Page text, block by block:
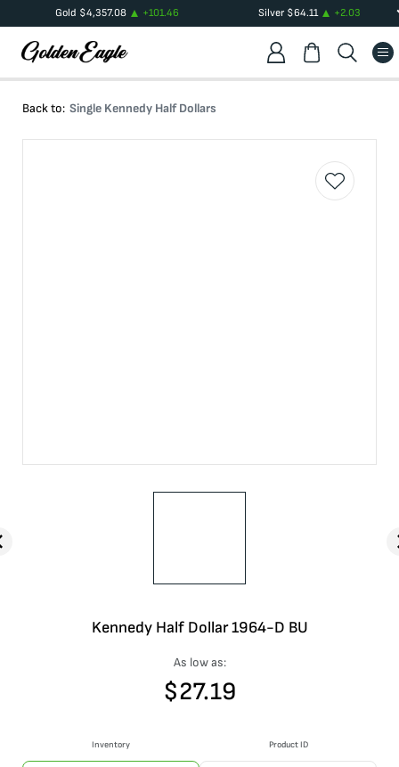
Gold $4,357.08 +101.46 Silver$64.11 +2.03
Back to: Single Kennedy Half Dollars
Kennedy Half Dollar 1964-D BU
As low as:
$27.19
Inventory Product ID